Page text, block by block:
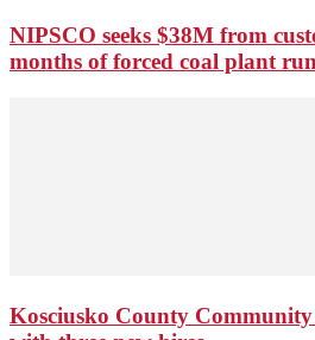
NIPSCO seeks $38M from
months of forced coal plant
Kosciusko County